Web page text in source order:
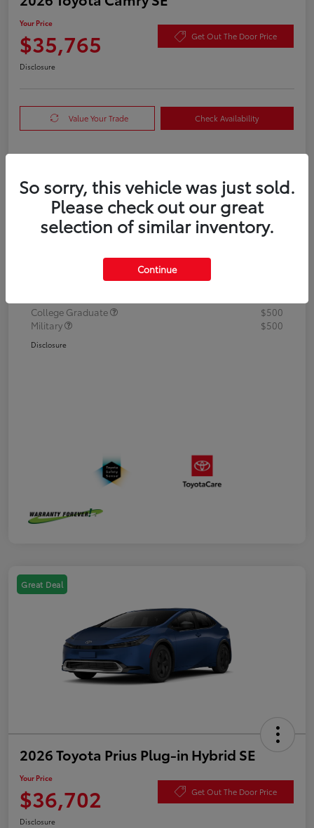
Your Price
$35,765 Get Out The Door Price
Disclosure
Value Your Trade Check Availability
TSRP
$35,540
College Graduate
$500
Military
$500
Disclosure
Great Deal
2026 Toyota Prius Plug-in Hybrid SE
Your Price
$36,702 Get Out The Door Price
Disclosure
So sorry, this vehicle was just sold.
Please check out our great
selection of similar inventory.
Continue